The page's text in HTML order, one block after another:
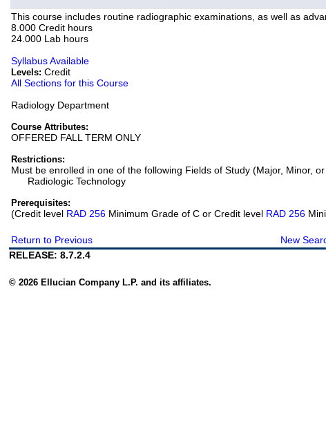
This course includes routine radiographic examinations, as well as
8.000 Credit hours
24.000 Lab hours
Syllabus Available
Levels:Credit
All Sections for this Course
Radiology Department
Course Attributes:
OFFERED FALL TERM ONLY
Restrictions:
Must be enrolled in one of the following Fields of Study (Major, Minor,
Radiologic Technology
Prerequisites:
(Credit level RAD 256 Minimum Grade of C or Credit level RAD 256
Return to Previous
New
RELEASE: 8.7.2.4
© 2026 Ellucian Company L.P. and its affiliates.